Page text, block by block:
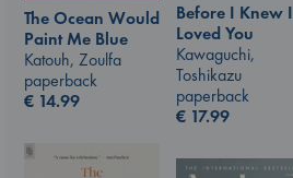
Before I Knew I
Loved You
Kawaguchi,
Toshikazu
paperback
€ 17.99
The Ocean Would
Paint Me Blue
Katouh, Zoulfa
paperback
€ 14.99